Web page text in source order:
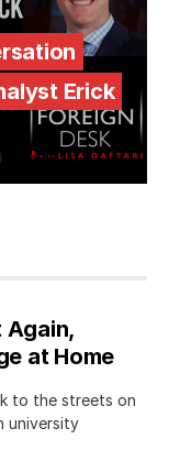
Erick
Again,
at Home
to the streets on
university